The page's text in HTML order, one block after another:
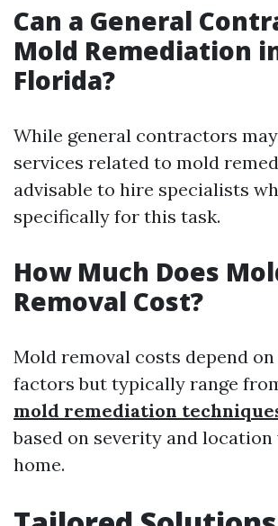
Can a General
Mold Remediation
Florida?
While general contractors
services related to mold
advisable to hire specialists
specifically for this task.
How Much Does
Removal Cost?
Mold removal costs depend
factors but typically range
mold remediation
based on severity and
home.